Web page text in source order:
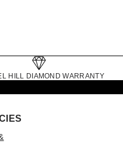
HILL DIAMOND WARRANTY